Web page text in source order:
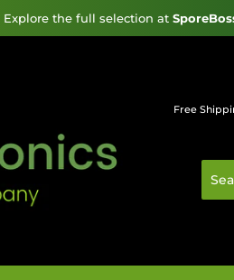
Explore the full selection at
Free